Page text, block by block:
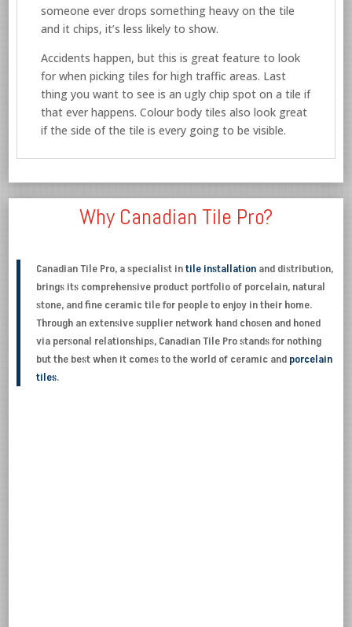
someone ever drops something heavy on the tile
and it chips, it’s less likely to show.
Accidents happen, but this is great feature to look
for when picking tiles for high traffic areas. Last
thing you want to see is an ugly chip spot on a tile if
that ever happens. Colour body tiles also look great
if the side of the tile is every going to be visible.
Why Canadian Tile Pro?
Canadian Tile Pro, a specialist intile installation and distribution,
brings its comprehensive product portfolio of porcelain, natural
stone, and fine ceramic tile for people to enjoy in their home.
Through an extensive supplier network hand chosen and honed
via personal relationships, Canadian Tile Pro stands for nothing
but the best when it comes to the world of ceramic and porcelain
tiles.